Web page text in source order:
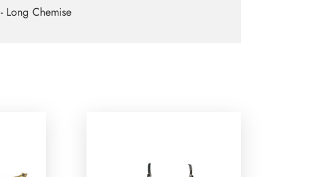
- Long Chemise